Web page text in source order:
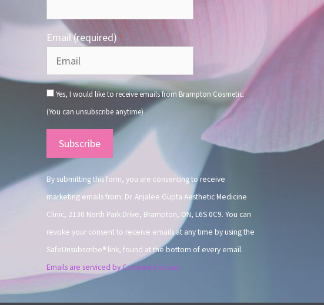
Email (required) *
Yes, I would like to receive emails from Brampton Cosmetic.
(You can unsubscribe anytime)
Constant
Contact
Use.
By submitting this form, you are consenting to receive
marketing emails from: Dr. Anjalee Gupta Aesthetic Medicine
Clinic, 2130 North Park Drive, Brampton, ON, L6S 0C9. You can
revoke your consent to receive emails at any time by using the
SafeUnsubscribe® link, found at the bottom of every email.
Emails are serviced by Constant Contact